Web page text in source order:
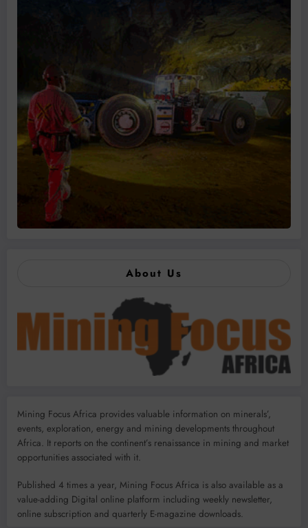
About Us
Mining Focus Africa provides valuable information on minerals’,
events, exploration, energy and mining developments throughout
Africa. It reports on the continent’s renaissance in mining and market
opportunities associated with it.
Published 4 times a year, Mining Focus Africa is also available as a
value-adding Digital online platform including weekly newsletter,
online subscription and quarterly E-magazine downloads.